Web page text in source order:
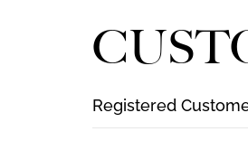
Registered